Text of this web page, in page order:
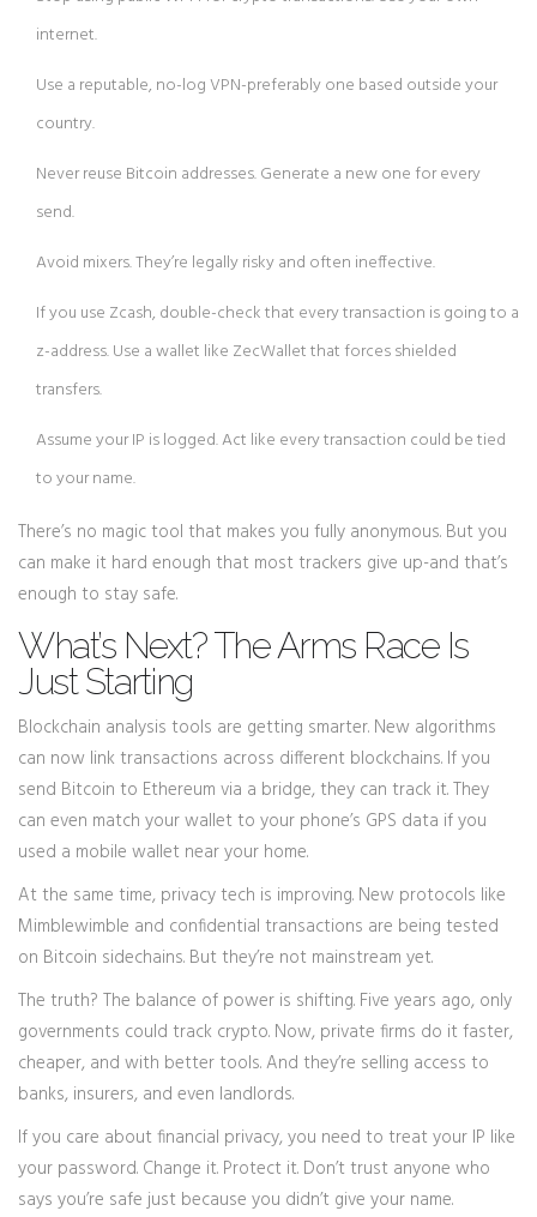
internet.
Use a reputable, no-log VPN-preferably one based outside your
country.
Never reuse Bitcoin addresses. Generate a new one for every
send.
Avoid mixers. They’re legally risky and often ineffective.
If you use Zcash, double-check that every transaction is going to a
z-address. Use a wallet like ZecWallet that forces shielded
transfers.
Assume your IP is logged. Act like every transaction could be tied
to your name.
There’s no magic tool that makes you fully anonymous. But you
can make it hard enough that most trackers give up-and that’s
enough to stay safe.
What’s Next? The Arms Race Is
Just Starting
Blockchain analysis tools are getting smarter. New algorithms
can now link transactions across different blockchains. If you
send Bitcoin to Ethereum via a bridge, they can track it. They
can even match your wallet to your phone’s GPS data if you
used a mobile wallet near your home.
At the same time, privacy tech is improving. New protocols like
Mimblewimble and confidential transactions are being tested
on Bitcoin sidechains. But they’re not mainstream yet.
The truth? The balance of power is shifting. Five years ago, only
governments could track crypto. Now, private firms do it faster,
cheaper, and with better tools. And they’re selling access to
banks, insurers, and even landlords.
If you care about financial privacy, you need to treat your IP like
your password. Change it. Protect it. Don’t trust anyone who
says you’re safe just because you didn’t give your name.